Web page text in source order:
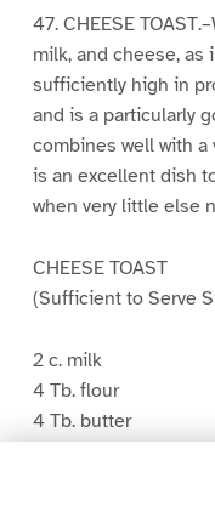
47. CHEESE
milk, and cheese, as
sufficiently high in
and is a particularly
combines well with
is an excellent dish
when very little else
CHEESE TOAST
(Sufficient to Serve
2 c. milk
4 Tb. flour
4 Tb. butter